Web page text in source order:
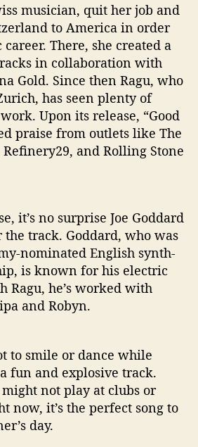
musician, quit her job and
to America in order
There, she created a
in collaboration with
Gold. Since then Ragu, who
has seen plenty of
Upon its release, “Good
praise from outlets like The
and Rolling Stone
it’s no surprise Joe Goddard
track. Goddard, who was
nominated English synth-
is known for his electric
Ragu, he’s worked with
and Robyn.
to smile or dance while
fun and explosive track.
not play at clubs or
now, it’s the perfect song to
day.